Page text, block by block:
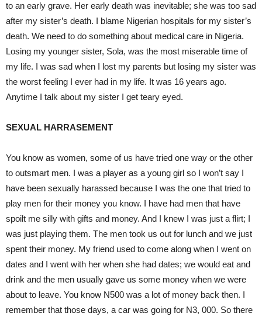
to an early grave. Her early death was inevitable; she was too sad
after my sister’s death. I blame Nigerian hospitals for my sister’s
death. We need to do something about medical care in Nigeria.
Losing my younger sister, Sola, was the most miserable time of
my life. I was sad when I lost my parents but losing my sister was
the worst feeling I ever had in my life. It was 16 years ago.
Anytime I talk about my sister I get teary eyed.
SEXUAL HARRASEMENT
You know as women, some of us have tried one way or the other
to outsmart men. I was a player as a young girl so I won’t say I
have been sexually harassed because I was the one that tried to
play men for their money you know. I have had men that have
spoilt me silly with gifts and money. And I knew I was just a flirt; I
was just playing them. The men took us out for lunch and we just
spent their money. My friend used to come along when I went on
dates and I went with her when she had dates; we would eat and
drink and the men usually gave us some money when we were
about to leave. You know N500 was a lot of money back then. I
remember that those days, a car was going for N3, 000. So there